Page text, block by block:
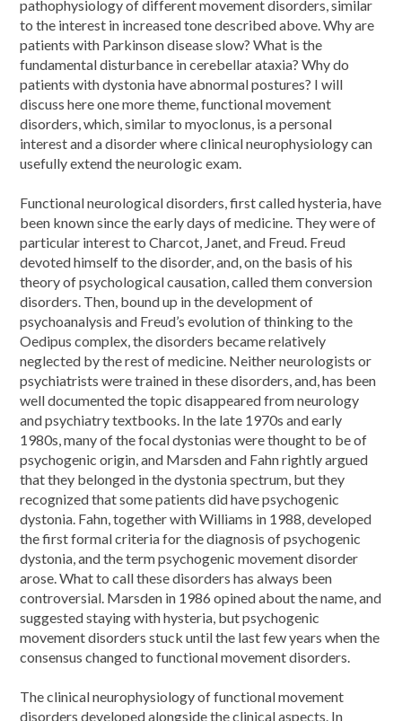
pathophysiology of different movement disorders, similar
to the interest in increased tone described above. Why are
patients with Parkinson disease slow? What is the
fundamental disturbance in cerebellar ataxia? Why do
patients with dystonia have abnormal postures? I will
discuss here one more theme, functional movement
disorders, which, similar to myoclonus, is a personal
interest and a disorder where clinical neurophysiology can
usefully extend the neurologic exam.
Functional neurological disorders, first called hysteria, have
been known since the early days of medicine. They were of
particular interest to Charcot, Janet, and Freud. Freud
devoted himself to the disorder, and, on the basis of his
theory of psychological causation, called them conversion
disorders. Then, bound up in the development of
psychoanalysis and Freud’s evolution of thinking to the
Oedipus complex, the disorders became relatively
neglected by the rest of medicine. Neither neurologists or
psychiatrists were trained in these disorders, and, has been
well documented the topic disappeared from neurology
and psychiatry textbooks. In the late 1970s and early
1980s, many of the focal dystonias were thought to be of
psychogenic origin, and Marsden and Fahn rightly argued
that they belonged in the dystonia spectrum, but they
recognized that some patients did have psychogenic
dystonia. Fahn, together with Williams in 1988, developed
the first formal criteria for the diagnosis of psychogenic
dystonia, and the term psychogenic movement disorder
arose. What to call these disorders has always been
controversial. Marsden in 1986 opined about the name, and
suggested staying with hysteria, but psychogenic
movement disorders stuck until the last few years when the
consensus changed to functional movement disorders.
The clinical neurophysiology of functional movement
disorders developed alongside the clinical aspects. In